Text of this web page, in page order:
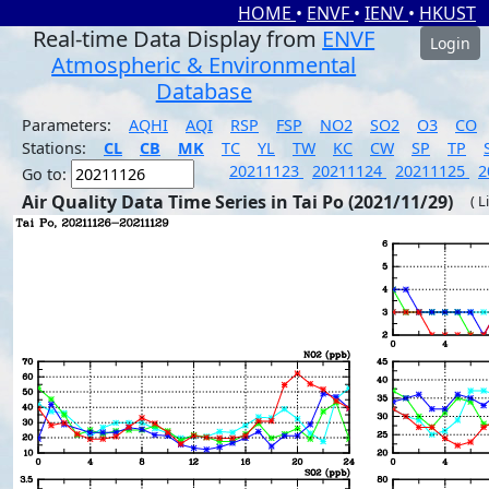
HOME • ENVF • IENV • HKUST
Real-time Data Display from ENVF
Atmospheric & Environmental
Database
Login
Parameters: AQHI AQI RSP FSP NO2 SO2 O3
CO
Stations:
CL CB MK TC YL TW KC CW SP TP
Go to:
20211123 20211124 20211125
Air Quality Data Time Series in Tai Po (2021/11/29) (